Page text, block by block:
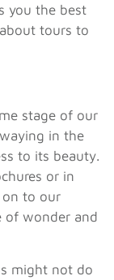
you the best
tours to
stage of our
in the
to its beauty.
or in
on to our
of wonder and
might not do